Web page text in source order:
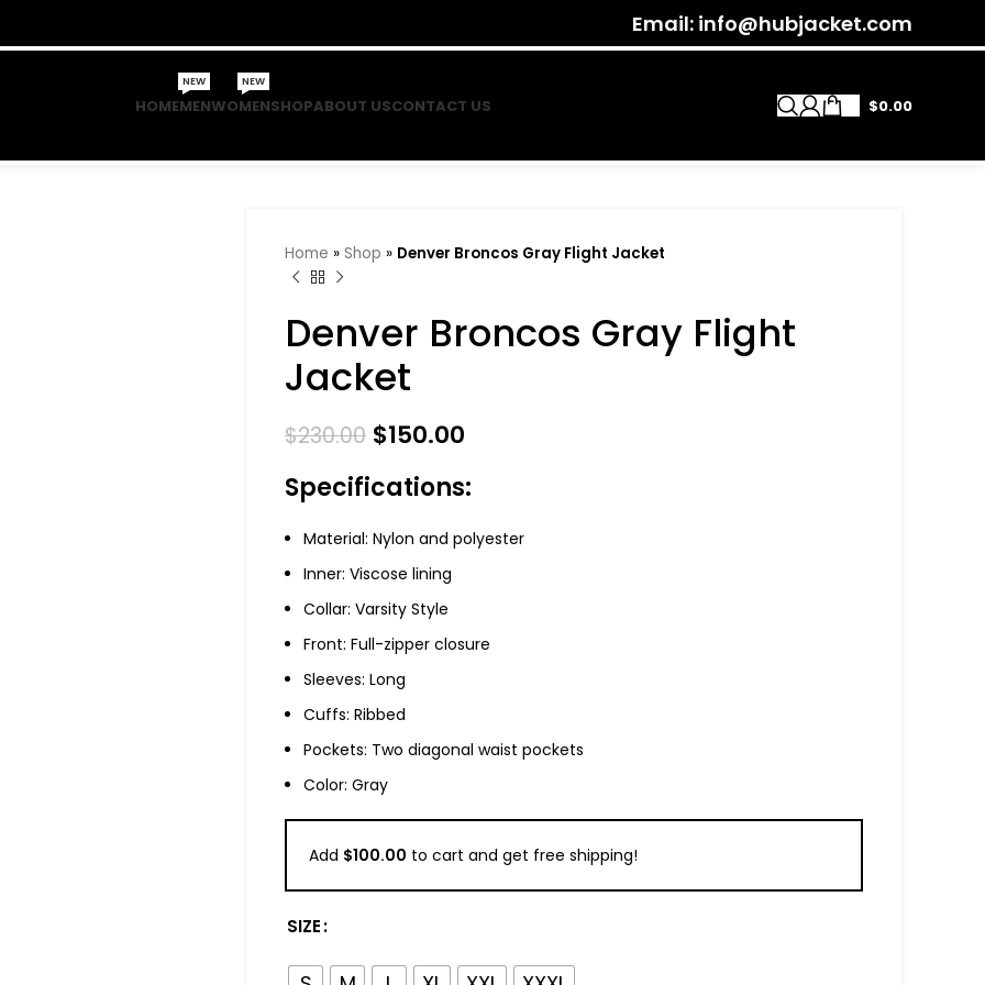
Email: info@hubjacket.com
HOMEMEN
NEW
WOMEN
NEW
SHOPABOUT USCONTACT US $0.00
Home » Shop » Denver Broncos Gray Flight Jacket
Denver Broncos Gray Flight
Jacket
$230.00 $150.00
Specifications:
Material: Nylon and polyester
Inner: Viscose lining
Collar: Varsity Style
Front: Full-zipper closure
Sleeves: Long
Cuffs: Ribbed
Pockets: Two diagonal waist pockets
Color: Gray
Add $100.00 to cart and get free shipping!
SIZE